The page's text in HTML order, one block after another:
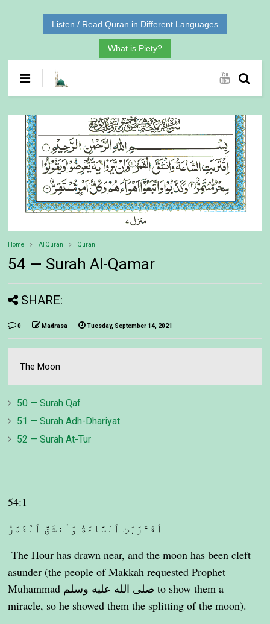
Listen / Read Quran in Different Languages
What is Piety?
Home Al Quran Quran
54 — Surah Al-Qamar
SHARE:
0 Madrasa Tuesday, September 14, 2021
The Moon
50 — Surah Qaf
51 — Surah Adh-Dhariyat
52 — Surah At-Tur
54:1
ٱقْتَرَبَتِ ٱلسَّاعَةُ وَٱنشَقَّ ٱلْقَمَرُ
The Hour has drawn near, and the moon has been cleft
asunder (the people of Makkah requested Prophet
Muhammad صلى الله عليه وسلم to show them a
miracle, so he showed them the splitting of the moon).